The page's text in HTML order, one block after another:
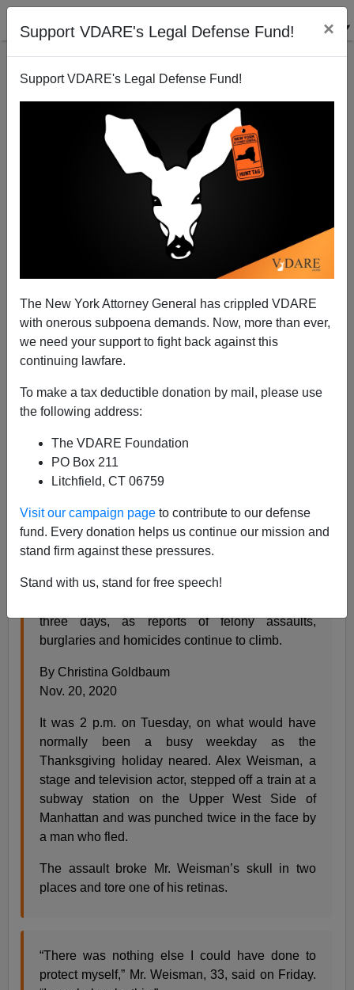
Support VDARE's Legal Defense Fund! ×
Support VDARE's Legal Defense Fund!
The New York Attorney General has crippled VDARE
with onerous subpoena demands. Now, more than ever,
we need your support to fight back against this
continuing lawfare.
To make a tax deductible donation by mail, please use
the following address:
The VDARE Foundation
PO Box 211
Litchfield, CT 06759
Visit our campaign page to contribute to our defense
fund. Every donation helps us continue our mission and
stand firm against these pressures.
Stand with us, stand for free speech!
Media's Demand For Racial Reckoning Not Working
Out So Hot In NYC Subways
A+|a-
‘I Am Shaken’: Spate of Violent Subway Attacks
three days, as reports of felony assaults,
burglaries and homicides continue to climb.
By Christina Goldbaum
Nov. 20, 2020
It was 2 p.m. on Tuesday, on what would have
normally been a busy weekday as the
Thanksgiving holiday neared. Alex Weisman, a
stage and television actor, stepped off a train at a
subway station on the Upper West Side of
Manhattan and was punched twice in the face by
a man who fled.
The assault broke Mr. Weisman’s skull in two
places and tore one of his retinas.
“There was nothing else I could have done to
protect myself,” Mr. Weisman, 33, said on Friday.